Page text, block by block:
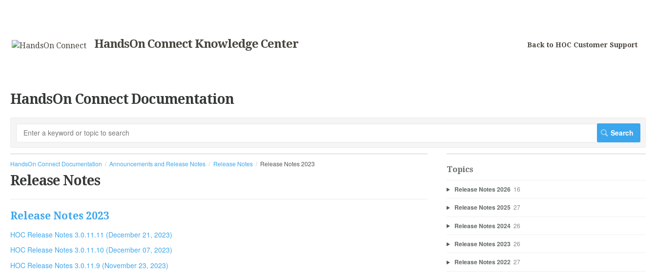
HandsOn Connect Knowledge Center Back to HOC Customer Support
HandsOn Connect Documentation
HandsOn Connect Documentation Announcements and Release Notes Release Notes Release Notes 2023
Release Notes
Release Notes 2023
HOC Release Notes 3.0.11.11 (December 21, 2023)
HOC Release Notes 3.0.11.10 (December 07, 2023)
HOC Release Notes 3.0.11.9 (November 23, 2023)
Topics
Release Notes 2026 16
Release Notes 2025 27
Release Notes 2024 26
Release Notes 2023 26
Release Notes 2022 27